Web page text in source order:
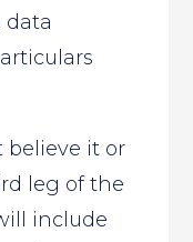
data
believe it or
leg of the
include